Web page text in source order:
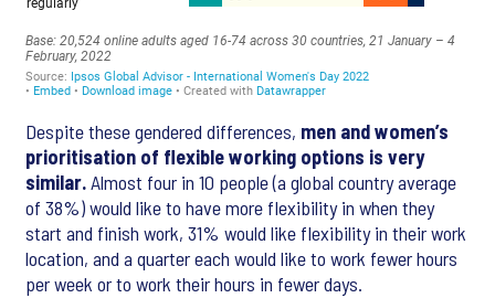
Despite these gendered differences, men and women’s
prioritisation of flexible working options is very
similar.Almost four in 10 people (a global country average
of 38%) would like to have more flexibility in when they
start and finish work, 31% would like flexibility in their work
location, and a quarter each would like to work fewer hours
per week or to work their hours in fewer days.